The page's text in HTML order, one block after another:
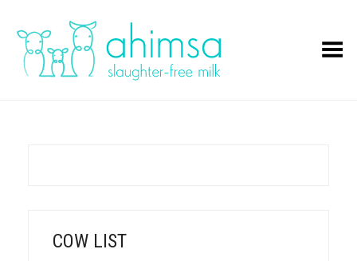
Toggle Menu
COW LIST